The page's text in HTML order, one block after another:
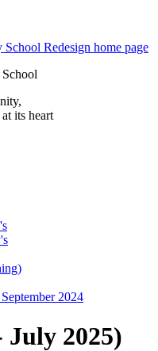
its heart
2024
July 2025)